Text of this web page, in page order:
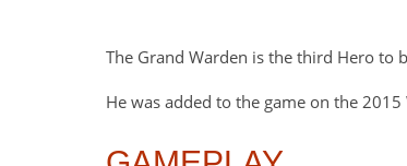
The Grand Warden is the third Hero to
He was added to the game on the